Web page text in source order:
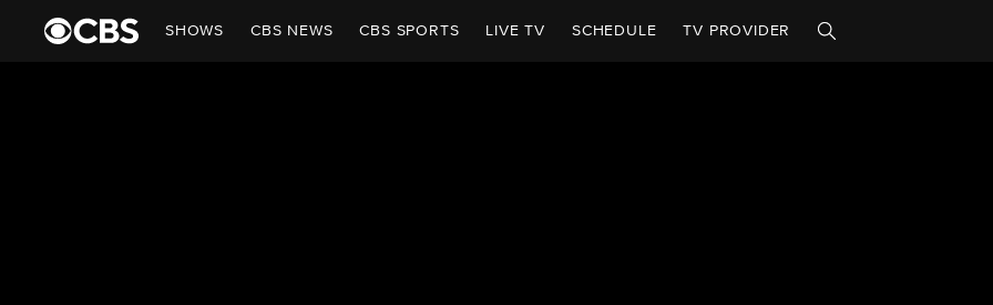
SHOWS CBS NEWS CBS SPORTS LIVE TV SCHEDULE TV PROVIDER